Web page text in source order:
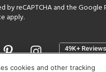
by reCAPTCHA and the Google
apply.
cookies and other tracking